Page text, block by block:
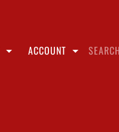
ACCOUNT SEARCH